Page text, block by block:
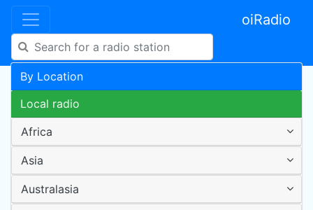
oiRadio
By Location
Local radio
Africa
Asia
Australasia